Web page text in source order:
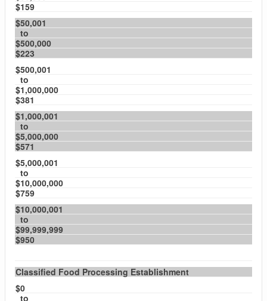
$159
$50,001
to
$500,000
$223
$500,001
to
$1,000,000
$381
$1,000,001
to
$5,000,000
$571
$5,000,001
to
$10,000,000
$759
$10,000,001
to
$99,999,999
$950
Classified Food Processing Establishment
$0
to